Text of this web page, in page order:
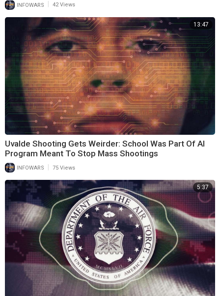
INFOWARS 42 Views
13:47
Uvalde Shooting Gets Weirder: School Was Part Of AI
Program Meant To Stop Mass Shootings
INFOWARS 75 Views
5:37